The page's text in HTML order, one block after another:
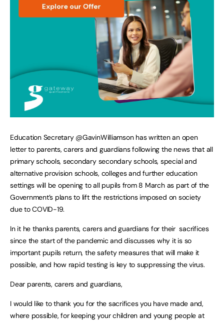
Education Secretary @GavinWilliamson has written an open
letter to parents, carers and guardians following the news that all
primary schools, secondary secondary schools, special and
alternative provision schools, colleges and further education
settings will be opening to all pupils from 8 March as part of the
Government’s plans to lift the restrictions imposed on society
due to COVID-19.
In it he thanks parents, carers and guardians for their sacrifices
since the start of the pandemic and discusses why it is so
important pupils return, the safety measures that will make it
possible, and how rapid testing is key to suppressing the virus.
Dear parents, carers and guardians,
I would like to thank you for the sacrifices you have made and,
where possible, for keeping your children and young people at